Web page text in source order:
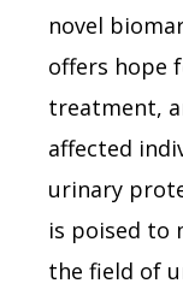
novel
offers hope
treatment,
affected
urinary
is poised to
the field of